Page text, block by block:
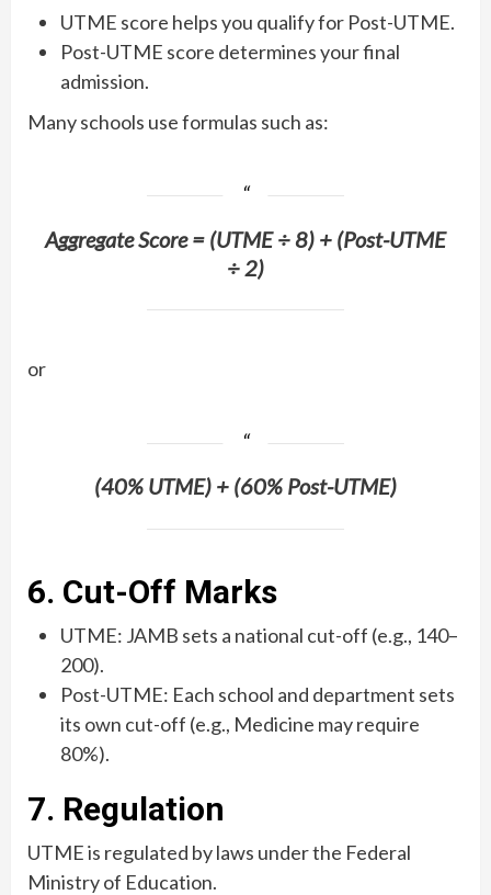
UTME score helps you qualify for Post-UTME.
Post-UTME score determines your final
admission.
Many schools use formulas such as:
Aggregate Score = (UTME ÷ 8) + (Post-UTME
÷ 2)
or
(40% UTME) + (60% Post-UTME)
6. Cut-Off Marks
UTME: JAMB sets a national cut-off (e.g., 140–
200).
Post-UTME: Each school and department sets
its own cut-off (e.g., Medicine may require
80%).
7. Regulation
UTME is regulated by laws under the Federal
Ministry of Education.